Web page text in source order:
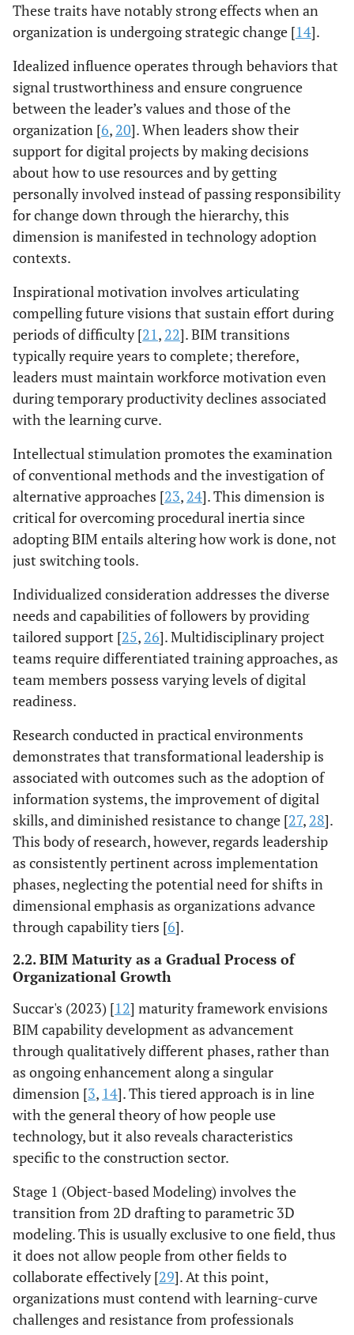
These traits have notably strong effects when an
organization is undergoing strategic change [14].
Idealized influence operates through behaviors that
signal trustworthiness and ensure congruence
between the leader’s values and those of the
organization [6, 20]. When leaders show their
support for digital projects by making decisions
about how to use resources and by getting
personally involved instead of passing responsibility
for change down through the hierarchy, this
dimension is manifested in technology adoption
contexts.
Inspirational motivation involves articulating
compelling future visions that sustain effort during
periods of difficulty [21, 22]. BIM transitions
typically require years to complete; therefore,
leaders must maintain workforce motivation even
during temporary productivity declines associated
with the learning curve.
Intellectual stimulation promotes the examination
of conventional methods and the investigation of
alternative approaches [23, 24]. This dimension is
critical for overcoming procedural inertia since
adopting BIM entails altering how work is done, not
just switching tools.
Individualized consideration addresses the diverse
needs and capabilities of followers by providing
tailored support [25, 26]. Multidisciplinary project
teams require differentiated training approaches, as
team members possess varying levels of digital
readiness.
Research conducted in practical environments
demonstrates that transformational leadership is
associated with outcomes such as the adoption of
information systems, the improvement of digital
skills, and diminished resistance to change [27, 28].
This body of research, however, regards leadership
as consistently pertinent across implementation
phases, neglecting the potential need for shifts in
dimensional emphasis as organizations advance
through capability tiers [6].
2.2. BIM Maturity as a Gradual Process of
Organizational Growth
Succar's (2023) [12] maturity framework envisions
BIM capability development as advancement
through qualitatively different phases, rather than
as ongoing enhancement along a singular
dimension [3, 14]. This tiered approach is in line
with the general theory of how people use
technology, but it also reveals characteristics
specific to the construction sector.
Stage 1 (Object-based Modeling) involves the
transition from 2D drafting to parametric 3D
modeling. This is usually exclusive to one field, thus
it does not allow people from other fields to
collaborate effectively [29]. At this point,
organizations must contend with learning-curve
challenges and resistance from professionals